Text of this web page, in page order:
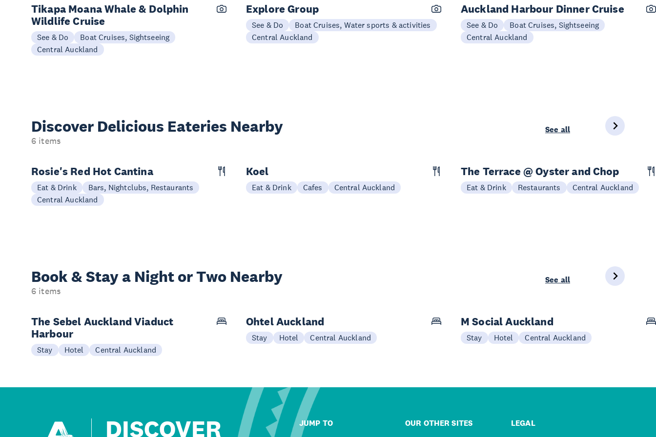
Tikapa Moana Whale & Dolphin
Wildlife Cruise
See & Do
Boat Cruises, Sightseeing
Central Auckland
Explore Group
See & Do
Boat Cruises, Water sports & activities
Central Auckland
Auckland Harbour Dinner Cruise
See & Do
Boat Cruises, Sightseeing
Central Auckland
Discover Delicious Eateries Nearby
6 items
See all
Rosie's Red Hot Cantina
Eat & Drink
Bars, Nightclubs, Restaurants
Central Auckland
Koel
Eat & Drink Cafes Central Auckland
The Terrace @ Oyster and Chop
Eat & Drink Restaurants Central Auckland
Book & Stay a Night or Two Nearby
6 items
See all
The Sebel Auckland Viaduct
Harbour
Stay Hotel Central Auckland
Ohtel Auckland
Stay Hotel Central Auckland
M Social Auckland
Stay Hotel Central Auckland
DISCOVER
JUMP TO
OUR OTHER SITES
LEGAL